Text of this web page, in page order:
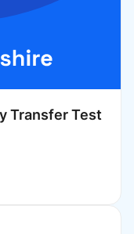
Transfer Test